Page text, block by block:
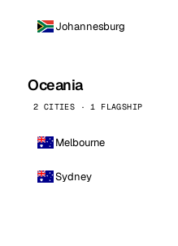
Johannesburg
Oceania
2 CITIES · 1 FLAGSHIP
Melbourne
Sydney